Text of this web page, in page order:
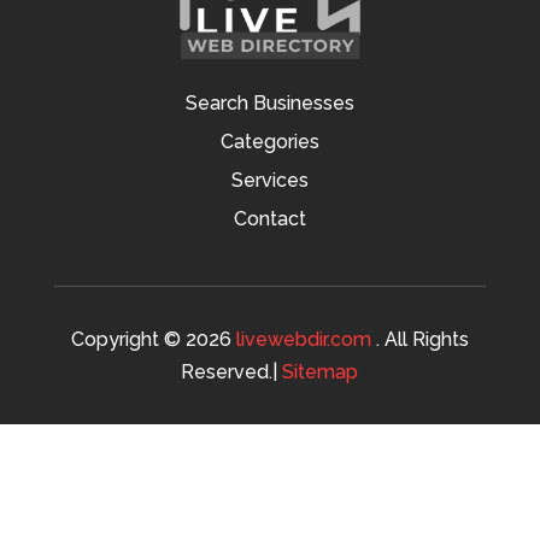
Search Businesses
Categories
Services
Contact
Copyright © 2026 livewebdir.com. All Rights
Reserved.|Sitemap